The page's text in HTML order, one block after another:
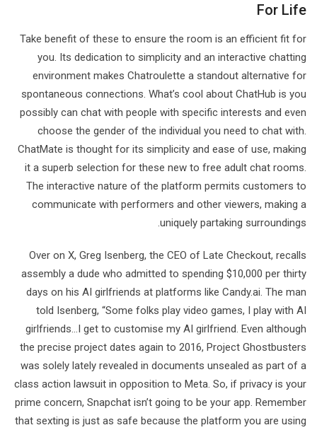
For Life
Take benefit of these to ensure the room is an efficient fit for
you. Its dedication to simplicity and an interactive chatting
environment makes Chatroulette a standout alternative for
spontaneous connections. What’s cool about ChatHub is you
possibly can chat with people with specific interests and even
choose the gender of the individual you need to chat with.
ChatMate is thought for its simplicity and ease of use, making
it a superb selection for these new to free adult chat rooms.
The interactive nature of the platform permits customers to
communicate with performers and other viewers, making a
uniquely partaking surroundings.
Over on X, Greg Isenberg, the CEO of Late Checkout, recalls
assembly a dude who admitted to spending $10,000 per thirty
days on his AI girlfriends at platforms like Candy.ai. The man
told Isenberg, “Some folks play video games, I play with AI
girlfriends…I get to customise my AI girlfriend. Even although
the precise project dates again to 2016, Project Ghostbusters
was solely lately revealed in documents unsealed as part of a
class action lawsuit in opposition to Meta. So, if privacy is your
prime concern, Snapchat isn’t going to be your app. Remember
that sexting is just as safe because the platform you are using